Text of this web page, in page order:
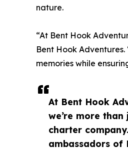
At Bent Hook
we’re more than
charter company.
ambassadors of
nature.
“At Bent Hook
Bent Hook
memories while